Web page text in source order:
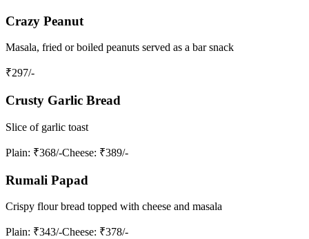
Crazy Peanut
Masala, fried or boiled peanuts served as a bar snack
₹297/-
Crusty Garlic Bread
Slice of garlic toast
Plain: ₹368/-Cheese: ₹389/-
Rumali Papad
Crispy flour bread topped with cheese and masala
Plain: ₹343/-Cheese: ₹378/-